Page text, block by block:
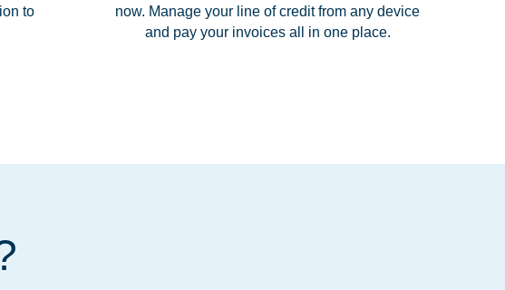
to
now. Manage your line of credit from any device
and pay your invoices all in one place.